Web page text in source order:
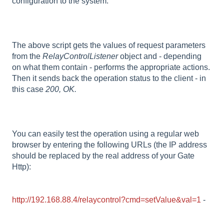
The above script gets the values of request parameters
from the RelayControlListenerobject and - depending
on what them contain - performs the appropriate actions.
Then it sends back the operation status to the client - in
this case 200, OK.
You can easily test the operation using a regular web
browser by entering the following URLs (the IP address
should be replaced by the real address of your Gate
Http):
http://192.168.88.4/relaycontrol?cmd=setValue&val=1 -